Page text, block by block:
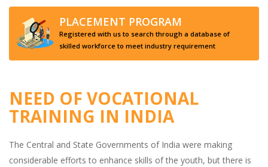
PLACEMENT PROGRAM
Registered with us to search through a database of
skilled workforce to meet industry requirement
NEED OF VOCATIONAL
TRAINING IN INDIA
The Central and State Governments of India were making
considerable efforts to enhance skills of the youth, but there is